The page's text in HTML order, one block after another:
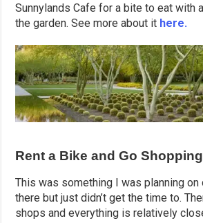
Sunnylands Cafe for a bite to eat with
the garden. See more about it here.
Rent a Bike and Go Shopping
This was something I was planning
there but just didn’t get the time to.
shops and everything is relatively